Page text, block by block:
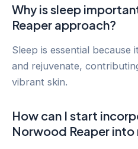
Why is sleep
Reaper approach?
Sleep is essential
and rejuvenate,
vibrant skin.
How can I start
Norwood Reaper into